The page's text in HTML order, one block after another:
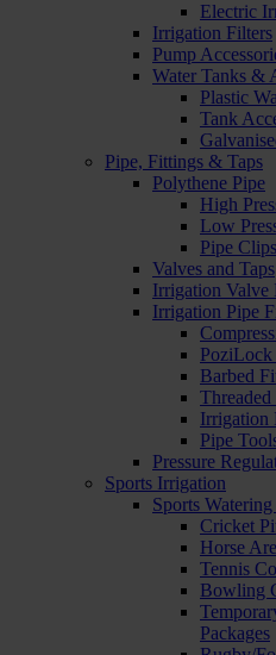
Electric
Irrigation Filters
Pump
Water Tanks &
Plastic
Tank
Pipe, Fittings & Taps
Polythene Pipe
High
Low
Pipe Clips
Valves and Taps
Irrigation Valve
Irrigation Pipe
Barbed
Irrigation
Pipe
Pressure
Sports Irrigation
Sports Watering
Cricket
Horse
Tennis
Bowling
Packages